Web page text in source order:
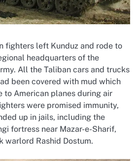
fighters left Kunduz and rode to
headquarters of the
All the Taliban cars and trucks
been covered with mud which
to American planes during air
were promised immunity,
up in jails, including the
fortress near Mazar-e-Sharif,
warlord Rashid Dostum.